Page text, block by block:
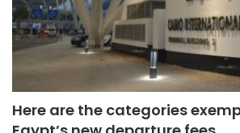
Here are the categories